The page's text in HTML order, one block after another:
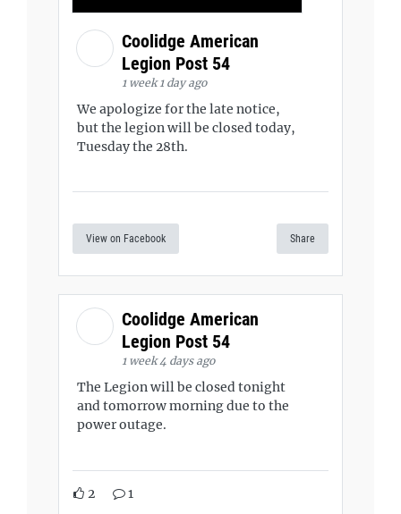
Coolidge American
Legion Post 54
1 week 1 day ago
We apologize for the late notice,
but the legion will be closed today,
Tuesday the 28th.
View on Facebook Share
Coolidge American
Legion Post 54
1 week 4 days ago
The Legion will be closed tonight
and tomorrow morning due to the
power outage.
2 1